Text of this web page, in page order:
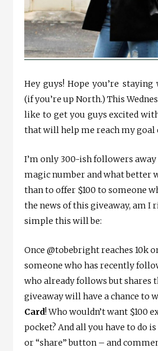
Hey guys! Hope you’re
(if you’re up North.) This
like to get you guys excited
that will help me reach my goal
I’m only 300-ish followers
magic number and what better
than to offer $100 to someone
the news of this giveaway, am I
simple this will be:
Once @tobebright reaches 10k
someone who has recently
who already follows but shares
giveaway will have a chance to
Card! Who wouldn’t want $100
pocket? And all you have to do
or “share” button – and